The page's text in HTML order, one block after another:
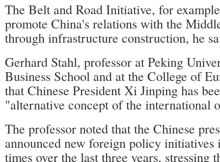
The Belt and Road Initiative, for
promote China's relations with the
through infrastructure construction, he
Gerhard Stahl, professor at Peking
Business School and at the College of
that Chinese President Xi Jinping has
"alternative concept of the international
The professor noted that the Chinese
announced new foreign policy
times over the last three years, stressing